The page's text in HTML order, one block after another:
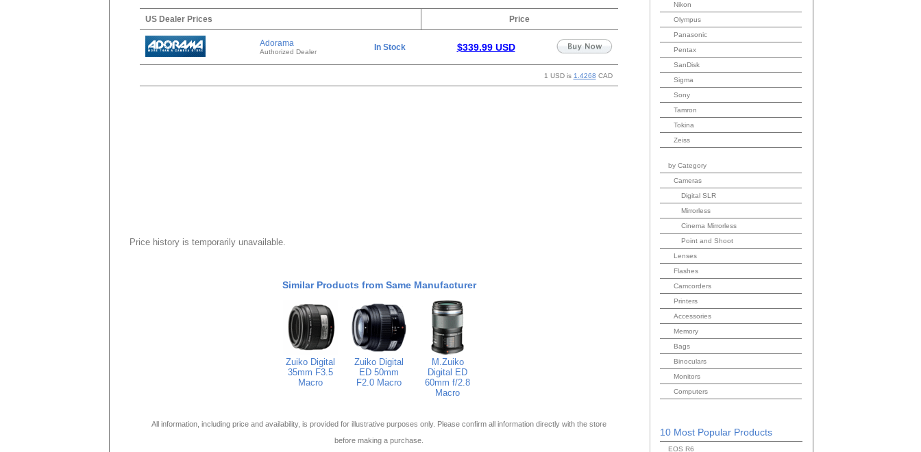
US Dealer Prices Price
Adorama
Authorized Dealer In Stock $339.99 USD
1 USD is 1.4268 CAD
Price history is temporarily unavailable.
Similar Products from Same Manufacturer
Zuiko Digital
35mm F3.5
Macro
Zuiko Digital
ED 50mm
F2.0 Macro
M.Zuiko
Digital ED
60mm f/2.8
Macro
All information, including price and availability, is provided for illustrative purposes only. Please confirm all information directly with the store
before making a purchase.
Nikon
Olympus
Panasonic
Pentax
SanDisk
Sigma
Sony
Tamron
Tokina
Zeiss
by Category
Cameras
Digital SLR
Mirrorless
Cinema Mirrorless
Point and Shoot
Lenses
Flashes
Camcorders
Printers
Accessories
Memory
Bags
Binoculars
Monitors
Computers
10 Most Popular Products
EOS R6